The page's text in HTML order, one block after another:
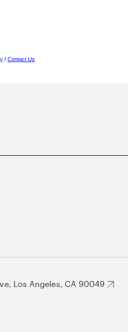
/ Contact Us
Los Angeles, CA 90049